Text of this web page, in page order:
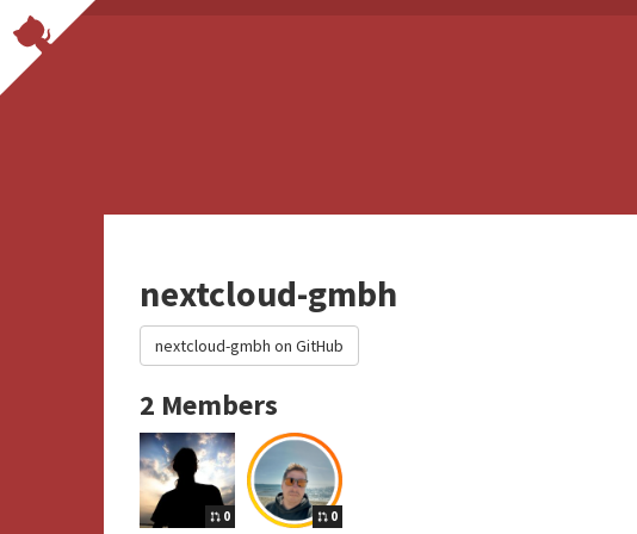
nextcloud-gmbh
nextcloud-gmbh on GitHub
2 Members
0 0